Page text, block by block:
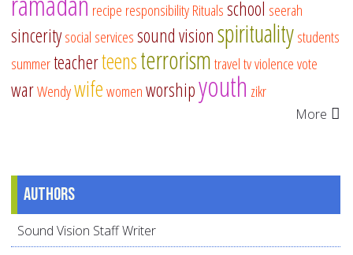
recipe responsibilityRitualsschool seerah
sinceritysocial servicessound visionspiritualitystudents
summerteacherteensterrorismtraveltvviolencevote
warWendywifewomenworshipyouth zikr
More
Authors
Sound Vision Staff Writer